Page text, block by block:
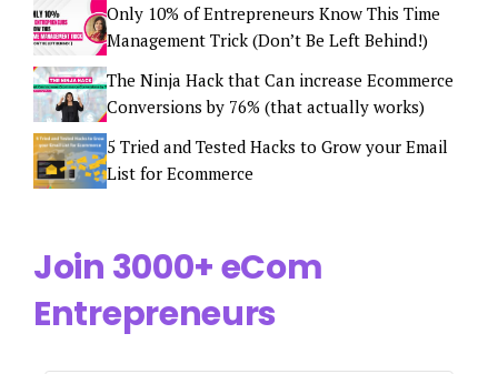
Only 10% of Entrepreneurs Know This Time
Management Trick (Don’t Be Left Behind!)
The Ninja Hack that Can increase Ecommerce
Conversions by 76% (that actually works)
5 Tried and Tested Hacks to Grow your Email
List for Ecommerce
Join 3000+ eCom
Entrepreneurs